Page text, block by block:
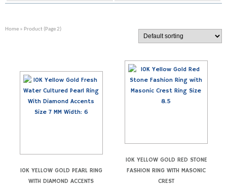
Home » Product (Page 2)
10K YELLOW GOLD PEARL RING
WITH DIAMOND ACCENTS
10K YELLOW GOLD RED STONE
FASHION RING WITH MASONIC
CREST